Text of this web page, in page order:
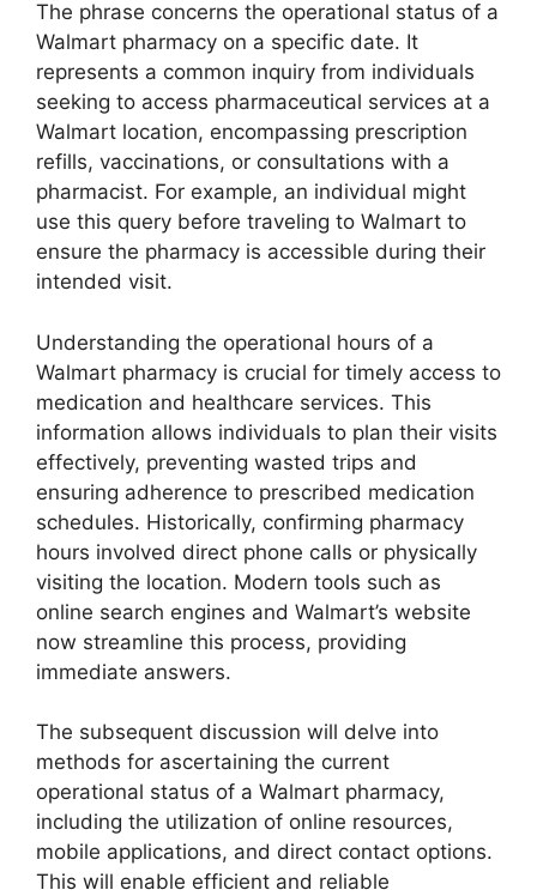
The phrase concerns the operational status of a
Walmart pharmacy on a specific date. It
represents a common inquiry from individuals
seeking to access pharmaceutical services at a
Walmart location, encompassing prescription
refills, vaccinations, or consultations with a
pharmacist. For example, an individual might
use this query before traveling to Walmart to
ensure the pharmacy is accessible during their
intended visit.
Understanding the operational hours of a
Walmart pharmacy is crucial for timely access to
medication and healthcare services. This
information allows individuals to plan their visits
effectively, preventing wasted trips and
ensuring adherence to prescribed medication
schedules. Historically, confirming pharmacy
hours involved direct phone calls or physically
visiting the location. Modern tools such as
online search engines and Walmart’s website
now streamline this process, providing
immediate answers.
The subsequent discussion will delve into
methods for ascertaining the current
operational status of a Walmart pharmacy,
including the utilization of online resources,
mobile applications, and direct contact options.
This will enable efficient and reliable